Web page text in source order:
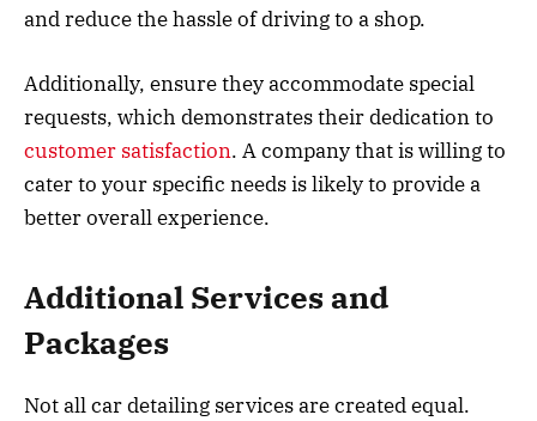
and reduce the hassle of driving to a shop.
Additionally, ensure they accommodate special
requests, which demonstrates their dedication to
customer satisfaction. A company that is willing to
cater to your specific needs is likely to provide a
better overall experience.
Additional Services and
Packages
Not all car detailing services are created equal.